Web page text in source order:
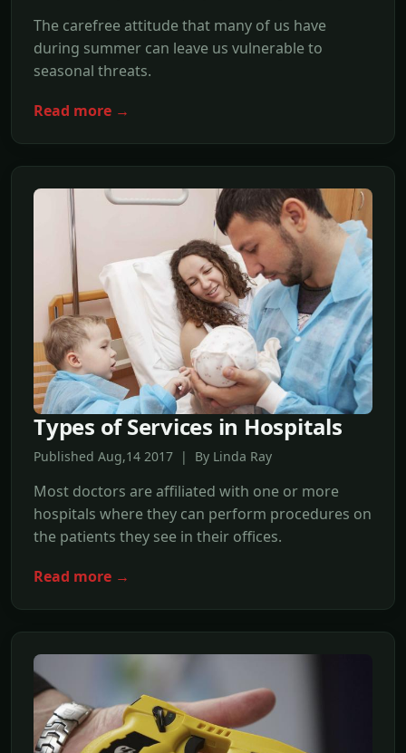
The carefree attitude that many of us have
during summer can leave us vulnerable to
seasonal threats.
Read more →
Types of Services in Hospitals
Published Aug,14 2017 | By Linda Ray
Most doctors are affiliated with one or more
hospitals where they can perform procedures on
the patients they see in their offices.
Read more →